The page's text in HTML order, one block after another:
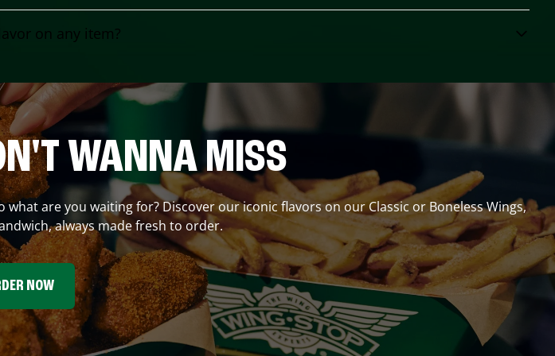
on any item?
WANNA MISS
are you waiting for? Discover our iconic flavors on our Classic or Boneless Wings,
always made fresh to order.
NOW